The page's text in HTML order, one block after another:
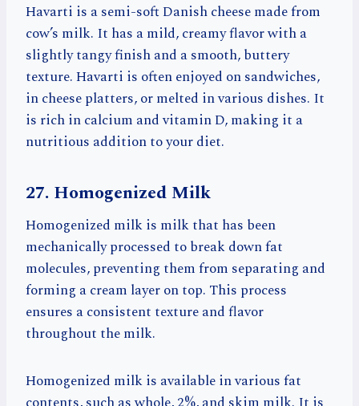
Havarti is a semi-soft Danish cheese made from
cow’s milk. It has a mild, creamy flavor with a
slightly tangy finish and a smooth, buttery
texture. Havarti is often enjoyed on sandwiches,
in cheese platters, or melted in various dishes. It
is rich in calcium and vitamin D, making it a
nutritious addition to your diet.
27. Homogenized Milk
Homogenized milk is milk that has been
mechanically processed to break down fat
molecules, preventing them from separating and
forming a cream layer on top. This process
ensures a consistent texture and flavor
throughout the milk.
Homogenized milk is available in various fat